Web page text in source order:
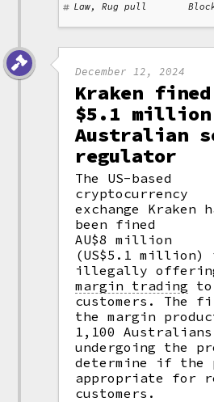
Law, Rug pull
December 12, 2024
Kraken fined
$5.1
Australian
regulator
The US-based
cryptocurrency
exchange Kraken
been fined
AU$8 million
(US$5.1 million)
illegally
margin trading
customers. The
the margin
1,100
undergoing the
determine if the
appropriate for
customers.